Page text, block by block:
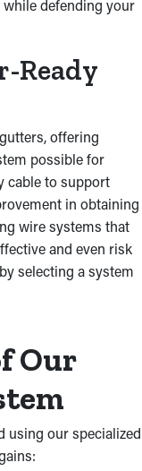
defending your
Ready
offering
possible for
cable to support
in obtaining
wire systems that
and even risk
selecting a system
Our
using our specialized